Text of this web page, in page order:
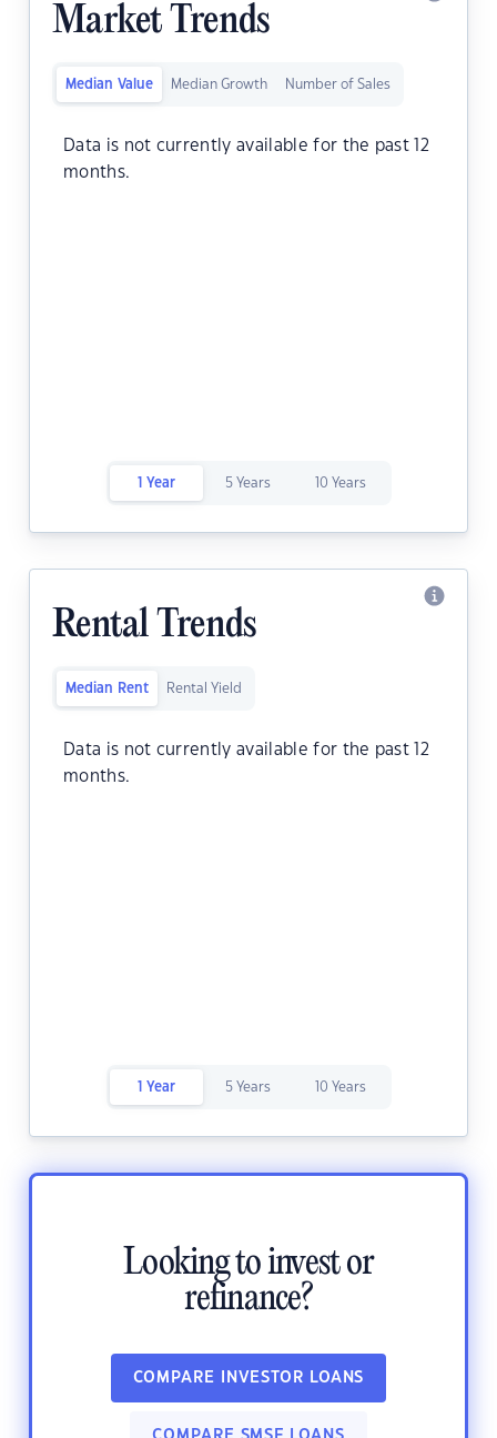
Market Trends
Median Value Median Growth Number of Sales
Data is not currently available for the past 12
months.
1 Year 5 Years 10 Years
Rental Trends
Median Rent Rental Yield
Data is not currently available for the past 12
months.
1 Year 5 Years 10 Years
Looking to invest or
refinance?
COMPARE INVESTOR LOANS